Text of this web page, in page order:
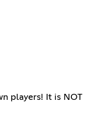
players! It is NOT